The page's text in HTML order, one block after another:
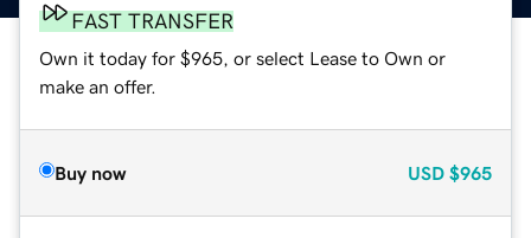
FAST TRANSFER
Own it today for $965, or select Lease to Own or
make an offer.
Buy now USD $965